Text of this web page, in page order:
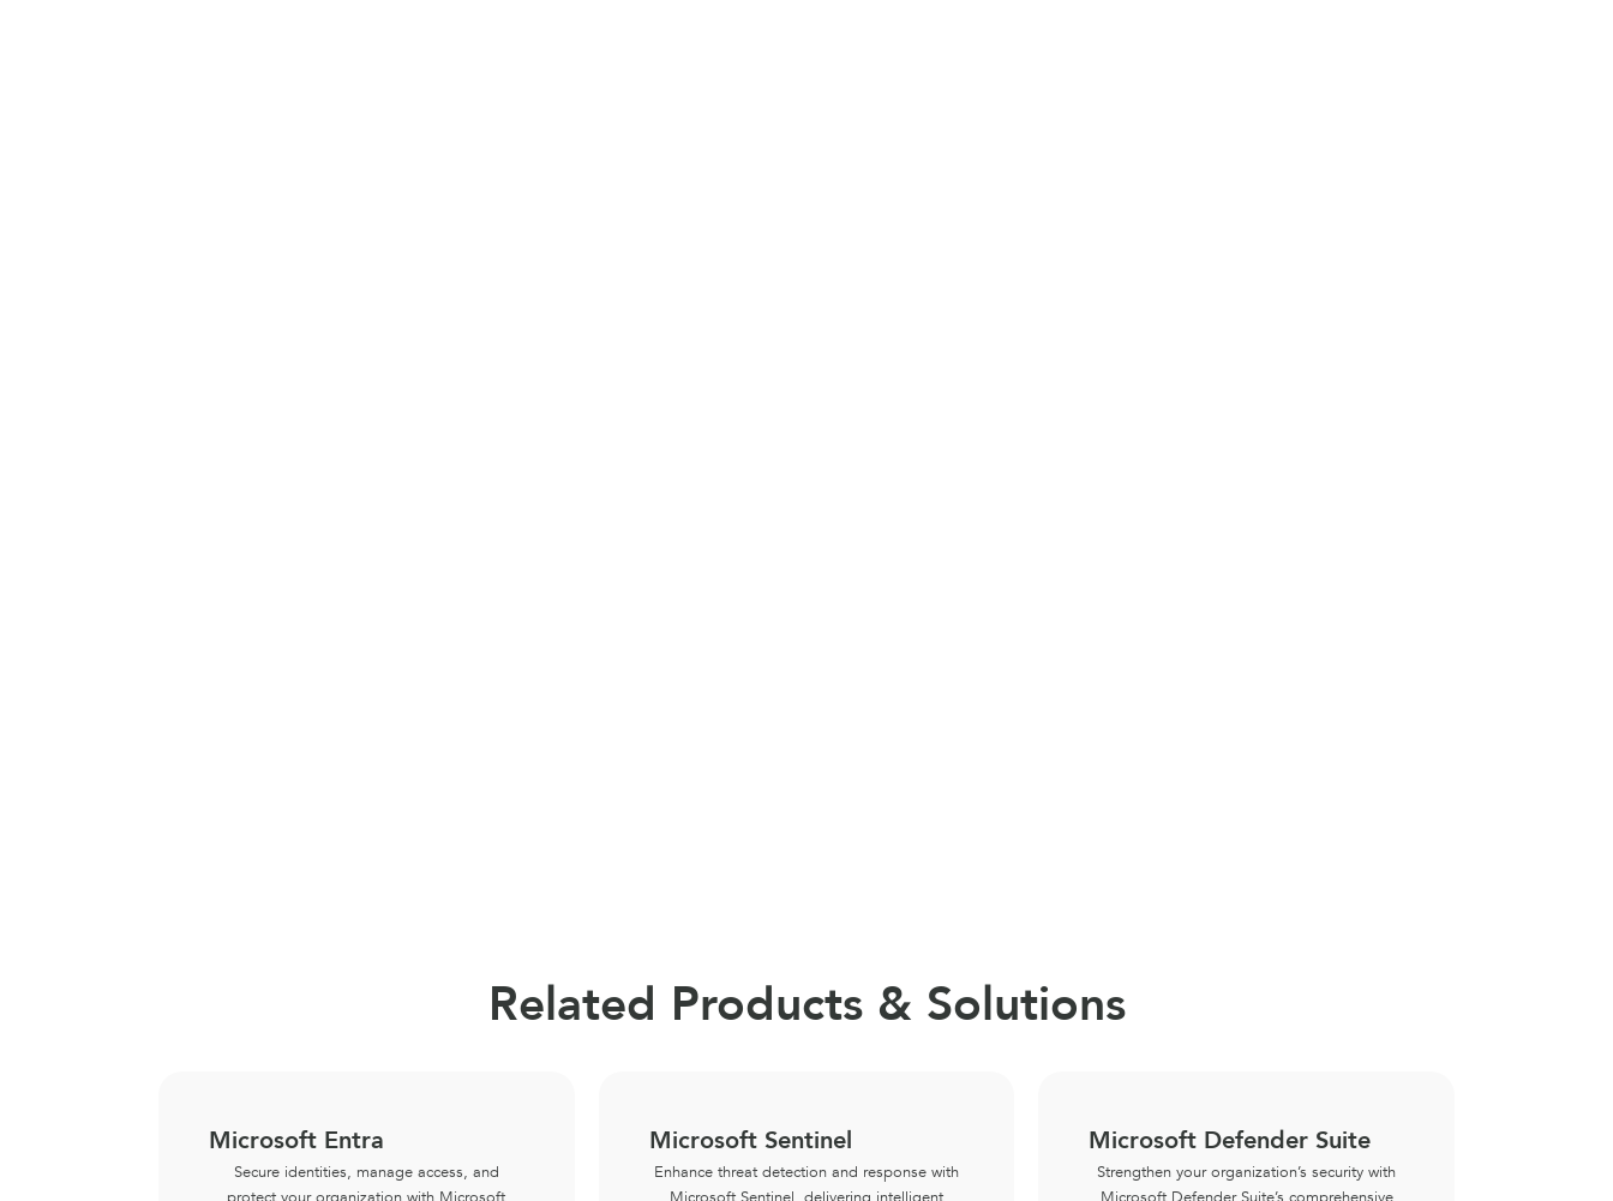
Related Products & Solutions
Microsoft Entra
Secure identities, manage access, and
Microsoft Sentinel
Enhance threat detection and response with
Microsoft Defender Suite
Strengthen your organization’s security with